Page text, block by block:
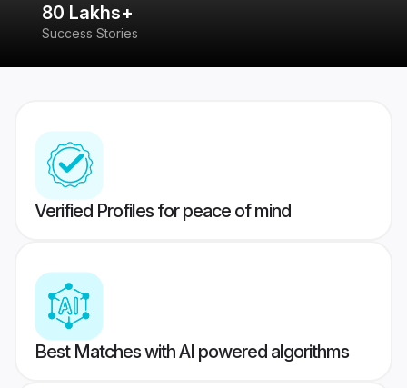
80 Lakhs+
Success Stories
Verified Profiles for peace of mind
Best Matches with AI powered algorithms